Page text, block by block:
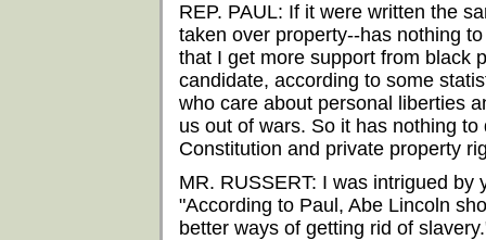
REP. PAUL: If it were written the
taken over property--has nothing
that I get more support from black
candidate, according to some
who care about personal liberties
us out of wars. So it has nothing
Constitution and private property
MR. RUSSERT: I was intrigued by
"According to Paul, Abe Lincoln
better ways of getting rid of